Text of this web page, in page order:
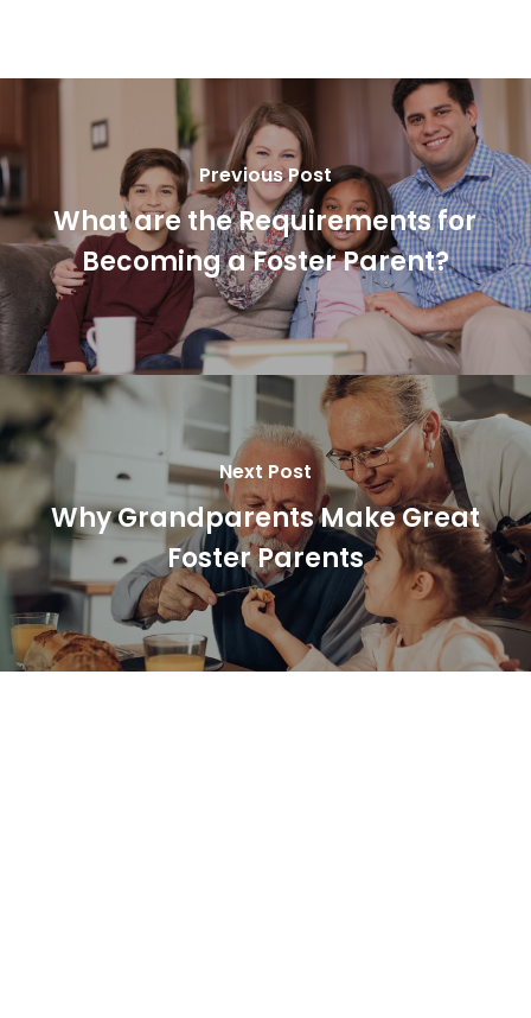
Previous Post
What are the Requirements for
Becoming a Foster Parent?
Next Post
Why Grandparents Make Great
Foster Parents